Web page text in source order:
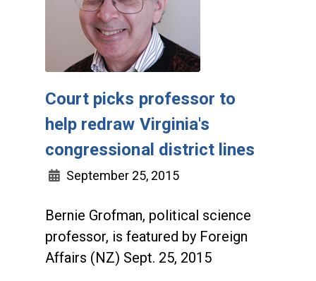
Court picks professor to
help redraw Virginia's
congressional district lines
September 25, 2015
Bernie Grofman, political science
professor, is featured by Foreign
Affairs (NZ) Sept. 25, 2015